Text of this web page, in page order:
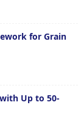
for Grain
Up to 50-